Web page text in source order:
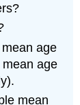
age
age
mean